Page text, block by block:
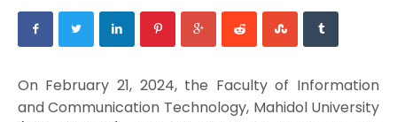
On February 21, 2024, the Faculty of Information
and Communication Technology, Mahidol University